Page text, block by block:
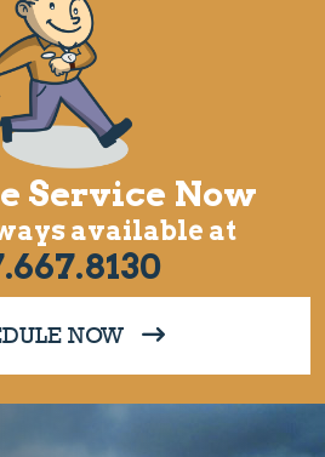
Service Now
available at
NOW